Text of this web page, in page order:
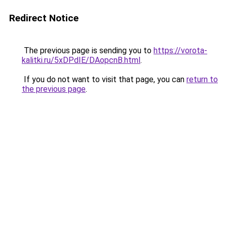
Redirect Notice
The previous page is sending you to https://vorota-
kalitki.ru/5xDPdIE/DAopcnB.html.
If you do not want to visit that page, you can return to
the previous page.